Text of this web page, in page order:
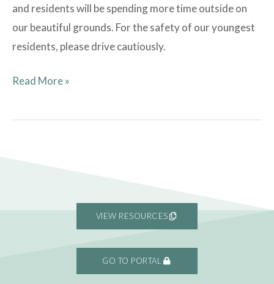
and residents will be spending more time outside on
our beautiful grounds. For the safety of our youngest
residents, please drive cautiously.
Read More »
VIEW RESOURCES
GO TO PORTAL